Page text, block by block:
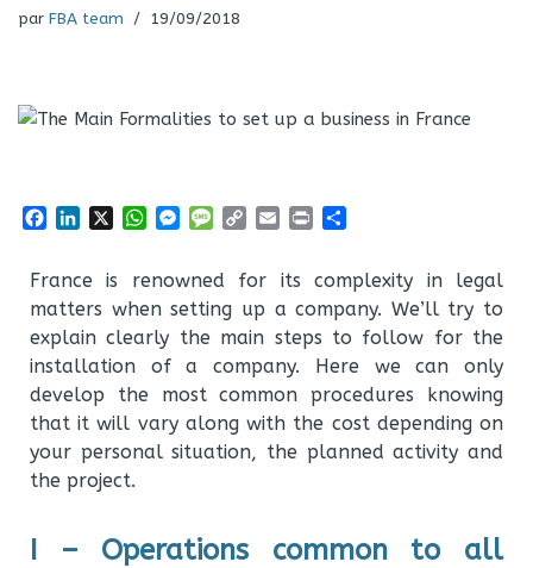
par FBA team 19/09/2018
e
b
o
o
k
e
d
I
W
t
s
A
p
M
s
e
n
g
r
M
s
a
g
e
y
L
i
n
k
i
l
n
t
t
a
g
e
France is renowned for its complexity in legal
matters when setting up a company. We’ll try to
explain clearly the main steps to follow for the
installation of a company. Here we can only
develop the most common procedures knowing
that it will vary along with the cost depending on
your personal situation, the planned activity and
the project.
I – Operations common to all